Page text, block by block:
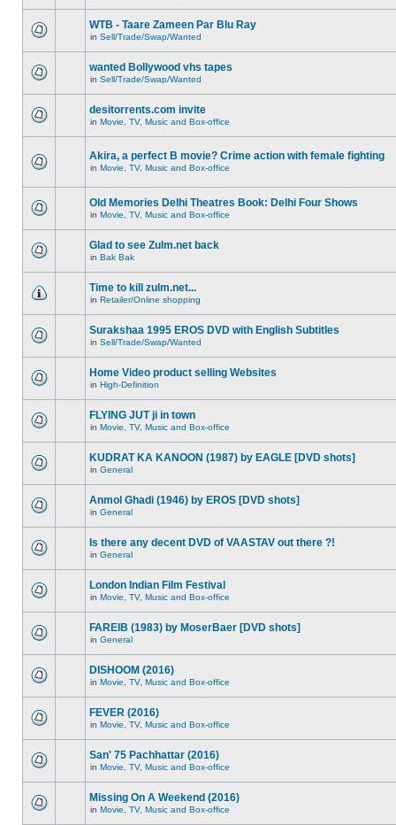
WTB - Taare Zameen Par Blu Ray
in Sell/Trade/Swap/Wanted
wanted Bollywood vhs tapes
in Sell/Trade/Swap/Wanted
desitorrents.com invite
in Movie, TV, Music and Box-office
Akira, a perfect B movie? Crime action with female fighting
in Movie, TV, Music and Box-office
Old Memories Delhi Theatres Book: Delhi Four Shows
in Movie, TV, Music and Box-office
Glad to see Zulm.net back
in Bak Bak
Time to kill zulm.net...
in Retailer/Online shopping
Surakshaa 1995 EROS DVD with English Subtitles
in Sell/Trade/Swap/Wanted
Home Video product selling Websites
in High-Definition
FLYING JUT ji in town
in Movie, TV, Music and Box-office
KUDRAT KA KANOON (1987) by EAGLE [DVD shots]
in General
Anmol Ghadi (1946) by EROS [DVD shots]
in General
Is there any decent DVD of VAASTAV out there ?!
in General
London Indian Film Festival
in Movie, TV, Music and Box-office
FAREIB (1983) by MoserBaer [DVD shots]
in General
DISHOOM (2016)
in Movie, TV, Music and Box-office
FEVER (2016)
in Movie, TV, Music and Box-office
San' 75 Pachhattar (2016)
in Movie, TV, Music and Box-office
Missing On A Weekend (2016)
in Movie, TV, Music and Box-office